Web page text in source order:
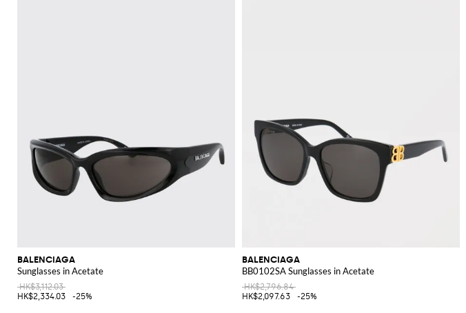
BALENCIAGA
Sunglasses in Acetate
HK$3,112.03
HK$2,334.03
-25%
BALENCIAGA
BB0102SA Sunglasses in Acetate
HK$2,796.84
HK$2,097.63
-25%